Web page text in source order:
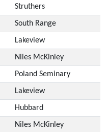
Struthers
South Range
Lakeview
Niles McKinley
Poland Seminary
Lakeview
Hubbard
Niles McKinley